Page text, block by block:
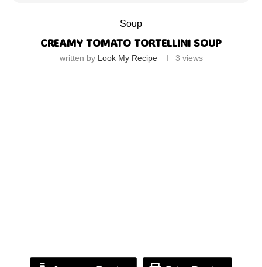
Soup
CREAMY TOMATO TORTELLINI SOUP
written by Look My Recipe 3 views